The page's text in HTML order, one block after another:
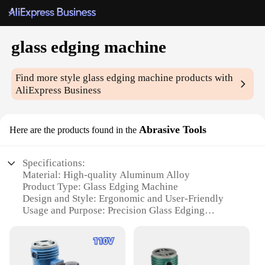
glass edging machine
Find more style glass edging machine products with
AliExpress Business
Here are the products found in the Abrasive Tools
Specifications:
Material: High-quality Aluminum Alloy
Product Type: Glass Edging Machine
Design and Style: Ergonomic and User-Friendly
Usage and Purpose: Precision Glass Edging
Parts and Accessories: Comprehensive Set for
Optimal Use